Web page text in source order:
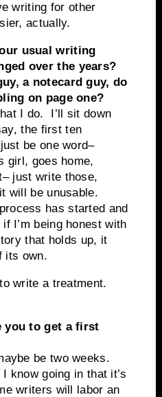
writing for other
actually.
usual writing
over the years?
a notecard guy, do
on page one?
I do. I’ll sit down
the first ten
be one word–
girl, goes home,
just write those,
will be unusable.
has started and
I’m being honest with
that holds up, it
its own.
write a treatment.
you to get a first
be two weeks.
know going in that it’s
writers will labor an